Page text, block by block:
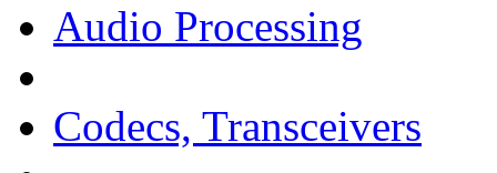
Audio Processing
Codecs, Transceivers